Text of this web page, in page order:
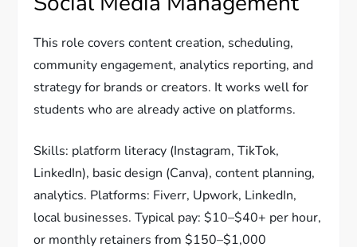
This role covers content creation, scheduling,
community engagement, analytics reporting, and
strategy for brands or creators. It works well for
students who are already active on platforms.
Skills: platform literacy (Instagram, TikTok,
LinkedIn), basic design (Canva), content planning,
analytics. Platforms: Fiverr, Upwork, LinkedIn,
local businesses. Typical pay: $10–$40+ per hour,
or monthly retainers from $150–$1,000